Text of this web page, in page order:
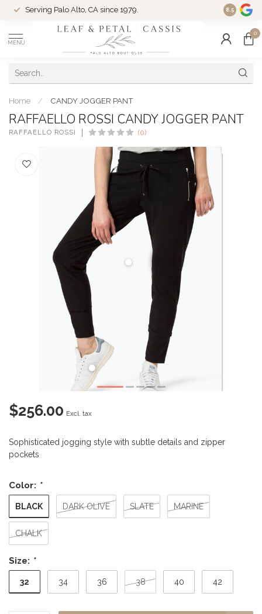
Serving Palo Alto, CA since 1979. Woman-
8.5
MENU
0
Home / CANDY JOGGER PANT
RAFFAELLO ROSSI CANDY JOGGER PANT
RAFFAELLO ROSSI (0)
$256.00 Excl. tax
Sophisticated jogging style with subtle details and zipper
pockets
Color: *
BLACK DARK OLIVE SLATE MARINE
CHALK
Size: *
32 34 36 38 40 42